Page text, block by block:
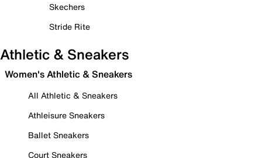
Skechers
Stride Rite
Athletic & Sneakers
Women's Athletic & Sneakers
All Athletic & Sneakers
Athleisure Sneakers
Ballet Sneakers
Court Sneakers